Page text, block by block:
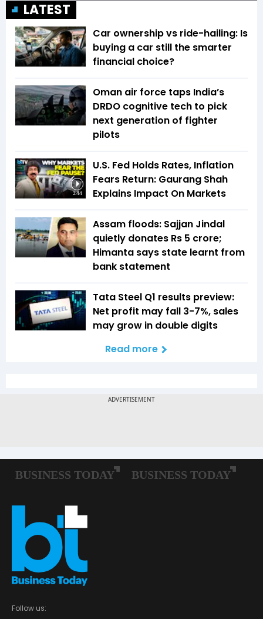
LATEST
Car ownership vs ride-hailing: Is
buying a car still the smarter
financial choice?
Oman air force taps India’s
DRDO cognitive tech to pick
next generation of fighter
pilots
3:44
U.S. Fed Holds Rates, Inflation
Fears Return: Gaurang Shah
Explains Impact On Markets
Assam floods: Sajjan Jindal
quietly donates Rs 5 crore;
Himanta says state learnt from
bank statement
Tata Steel Q1 results preview:
Net profit may fall 3-7%, sales
may grow in double digits
Read more
Follow us: